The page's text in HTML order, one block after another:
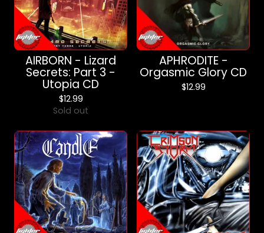
AIRBORN - Lizard
Secrets: Part 3 -
Utopia CD
$12.99
Sold out
APHRODITE -
Orgasmic Glory CD
$12.99